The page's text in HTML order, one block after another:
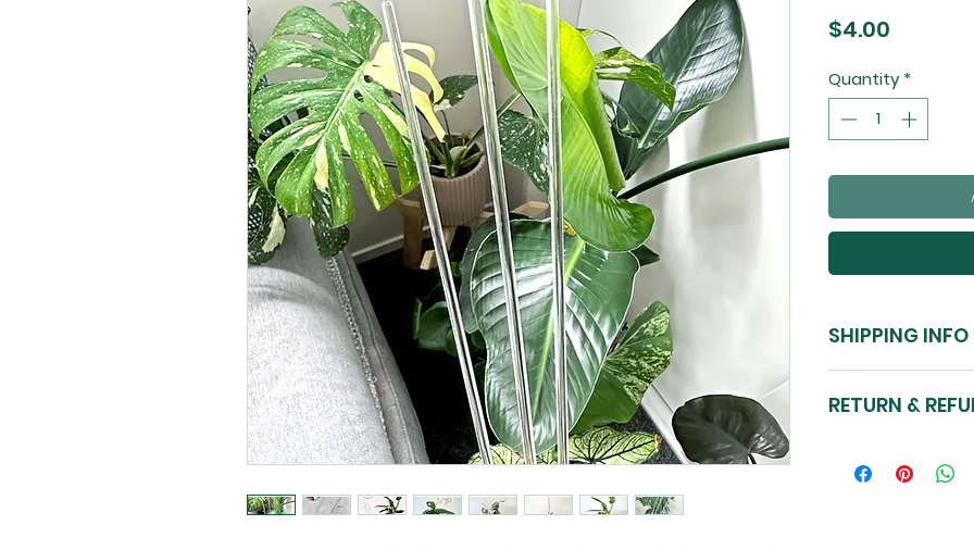
$4.00
Quantity *
SHIPPING INFO
Please see our
RETURN &
Please note: